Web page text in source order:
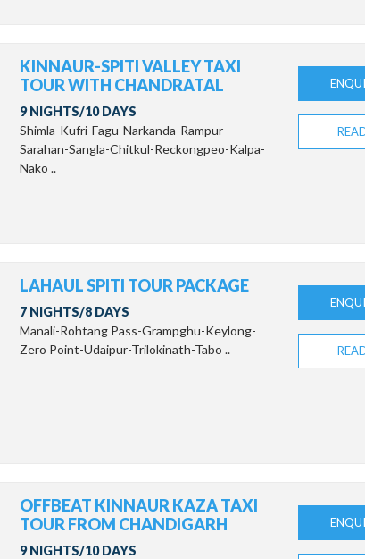
KINNAUR-SPITI VALLEY TAXI
TOUR WITH CHANDRATAL
9 NIGHTS/10 DAYS
Shimla-Kufri-Fagu-Narkanda-Rampur-
Sarahan-Sangla-Chitkul-Reckongpeo-Kalpa-
Nako ..
LAHAUL SPITI TOUR PACKAGE
7 NIGHTS/8 DAYS
Manali-Rohtang Pass-Grampghu-Keylong-
Zero Point-Udaipur-Trilokinath-Tabo ..
OFFBEAT KINNAUR KAZA TAXI
TOUR FROM CHANDIGARH
9 NIGHTS/10 DAYS